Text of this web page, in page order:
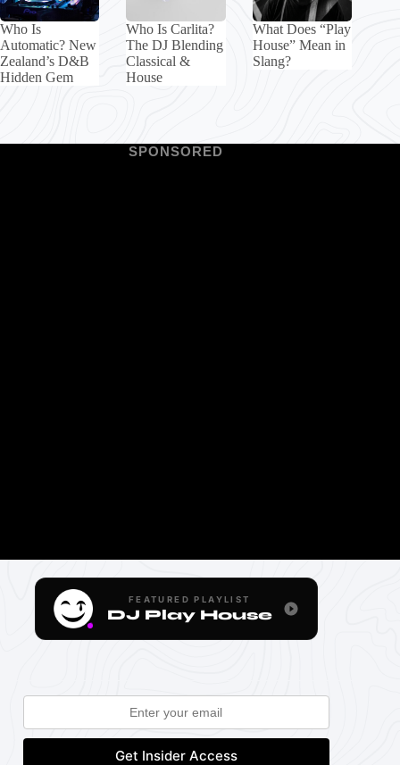
Who Is
Automatic? New
Zealand’s D&B
Hidden Gem
Who Is Carlita?
The DJ Blending
Classical &
House
What Does “Play
House” Mean in
Slang?
SPONSORED
FEATURED PLAYLIST
DJ Play House